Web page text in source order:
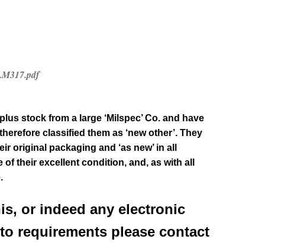
stock from a large ‘Milspec’ Co. and have
classified them as ‘new other’. They
original packaging and ‘as new’ in all
of their excellent condition,and, as with all
or indeed any electronic
requirements please contact